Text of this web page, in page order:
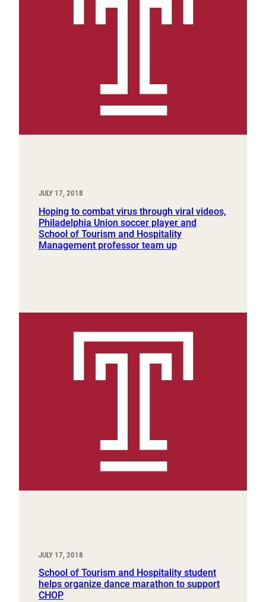
JULY 17, 2018
Hoping to combat virus through viral videos,
Philadelphia Union soccer player and
School of Tourism and Hospitality
Management professor team up
JULY 17, 2018
School of Tourism and Hospitality student
helps organize dance marathon to support
CHOP